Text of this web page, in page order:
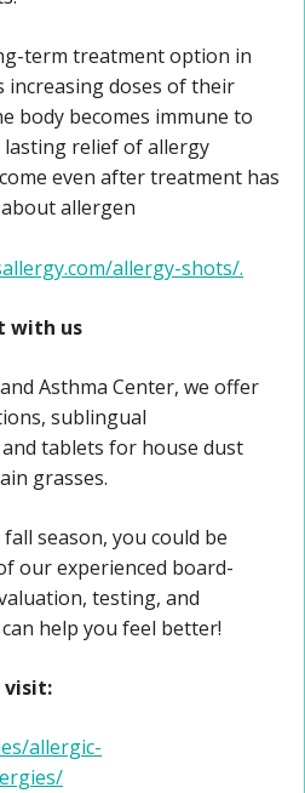
term treatment option in
increasing doses of their
body becomes immune to
relief of allergy
even after treatment has
allergen
allergy-shots/.
with us
Asthma Center, we offer
sublingual
tablets for house dust
grasses.
season, you could be
our experienced board-
testing, and
help you feel better!
visit:
allergic-